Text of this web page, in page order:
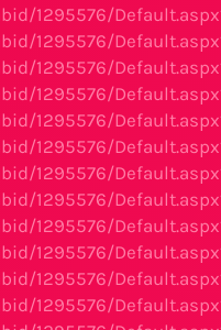
1295576/
1295576/
1295576/
1295576/
1295576/
1295576/
1295576/
1295576/
1295576/
1295576/
1295576/
1295576/